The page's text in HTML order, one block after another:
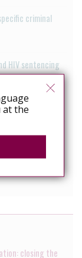
criminal
HIV sentencing
enhancement
for ending HIV
ETAF
closing the
at the